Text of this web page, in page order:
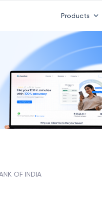
Products
OF INDIA